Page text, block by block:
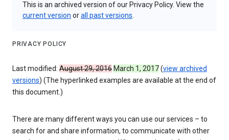
This is an archived version of our Privacy Policy. View the
current version orall past versions
PRIVACY POLICY
Last modified: August 29, 2016 March 1, 2017(view archived
versions) (The hyperlinked examples are available at the end of
this document.)
There are many different ways you can use our services – to
search for and share information, to communicate with other